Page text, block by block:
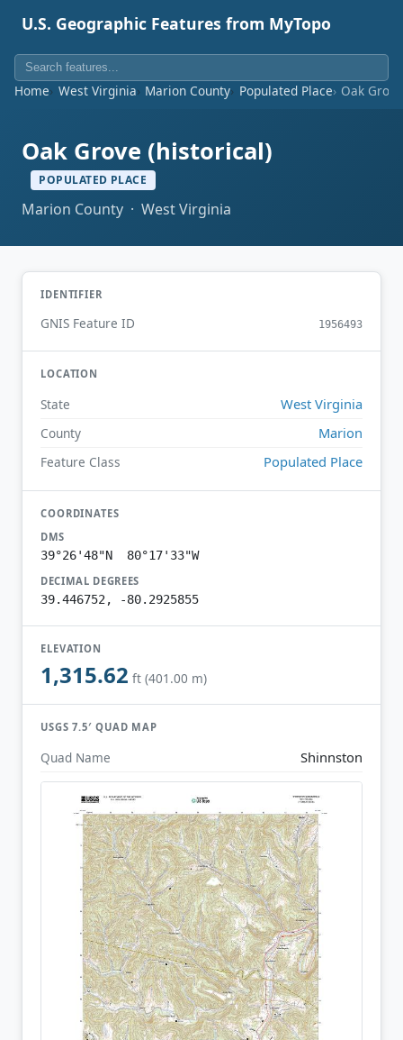
U.S. Geographic Features from MyTopo
Home West Virginia Marion County Populated Place Oak
Oak Grove (historical)
POPULATED PLACE
Marion County · West Virginia
IDENTIFIER
GNIS Feature ID 1956493
LOCATION
State West Virginia
County Marion
Feature Class Populated Place
COORDINATES
DMS
39°26'48"N 80°17'33"W
DECIMAL DEGREES
39.446752, -80.2925855
ELEVATION
1,315.62 ft (401.00 m)
USGS 7.5′ QUAD MAP
Quad Name Shinnston